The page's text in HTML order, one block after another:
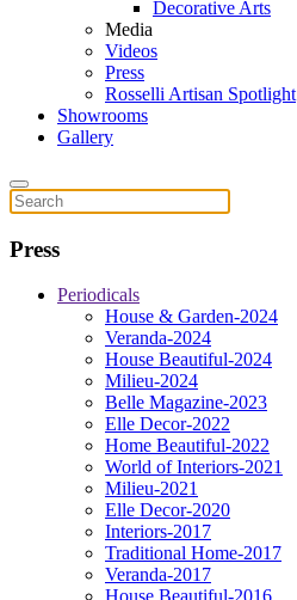
Decorative Arts
Media
Videos
Press
Rosselli Artisan Spotlight
Showrooms
Gallery
Press
Periodicals
House & Garden-2024
Veranda-2024
House Beautiful-2024
Milieu-2024
Belle Magazine-2023
Elle Decor-2022
Home Beautiful-2022
World of Interiors-2021
Milieu-2021
Elle Decor-2020
Interiors-2017
Traditional Home-2017
Veranda-2017